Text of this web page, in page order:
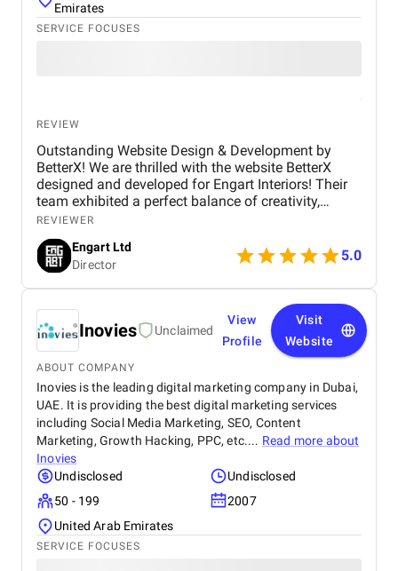
Emirates
SERVICE FOCUSES
REVIEW
Outstanding Website Design & Development by
BetterX! We are thrilled with the website BetterX
designed and developed for Engart Interiors! Their
team exhibited a perfect balance of creativity,
technical expertise, and professionalism throughout
the entire process. They truly understood our vision
and translated it into a stunning, user-friendly
website that beautifully represents our brand. From
concept to completion, BetterX was highly
responsive, detail-oriented, and proactive in making
improvements. They delivered an exceptional
product on time and within budget, ensuring a
seamless experience for both our team and our
customers. We highly recommend BetterX to
anyone looking for top-tier website design and
development services. Their ability to combine
aesthetics with functionality is truly unmatched!
REVIEWER
Engart Ltd
Director
5.0
Inovies Unclaimed
View
Profile
Visit
Website
ABOUT COMPANY
Inovies is the leading digital marketing company in Dubai,
UAE. It is providing the best digital marketing services
including Social Media Marketing, SEO, Content
Marketing, Growth Hacking, PPC, etc.... Read more about
Inovies
Undisclosed
Undisclosed
50 - 199
2007
United Arab Emirates
SERVICE FOCUSES